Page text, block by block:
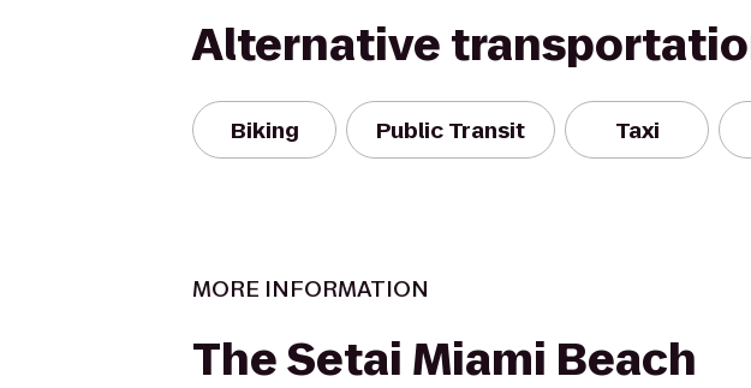
Alternative
Biking Public Transit Taxi
MORE INFORMATION
The Setai Miami Beach